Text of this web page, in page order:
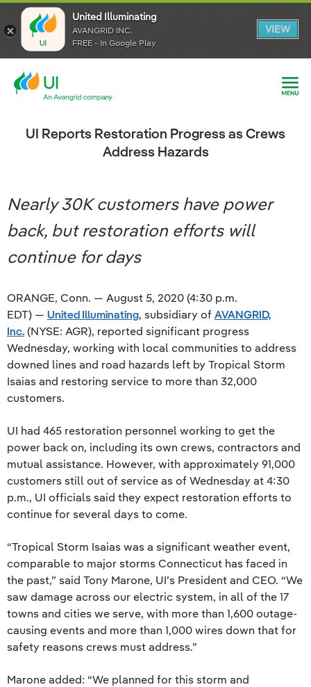
United Illuminating
AVANGRID INC.
FREE - In Google Play
VIEW
United Illuminating
AVANGRID INC.
FREE - In Google Play
VIEW
United Illuminating
AVANGRID INC.
FREE - In Google Play
VIEW
UI Reports Restoration Progress as Crews
Address Hazards
Nearly 30K customers have power
back, but restoration efforts will
continue for days
ORANGE, Conn. — August 5, 2020 (4:30 p.m.
EDT) — United Illuminating, subsidiary of AVANGRID,
Inc. (NYSE: AGR), reported significant progress
Wednesday, working with local communities to address
downed lines and road hazards left by Tropical Storm
Isaias and restoring service to more than 32,000
customers.
UI had 465 restoration personnel working to get the
power back on, including its own crews, contractors and
mutual assistance. However, with approximately 91,000
customers still out of service as of Wednesday at 4:30
p.m., UI officials said they expect restoration efforts to
continue for several days to come.
“Tropical Storm Isaias was a significant weather event,
comparable to major storms Connecticut has faced in
the past,” said Tony Marone, UI’s President and CEO. “We
saw damage across our electric system, in all of the 17
towns and cities we serve, with more than 1,600 outage-
causing events and more than 1,000 wires down that for
safety reasons crews must address.”
Marone added: “We planned for this storm and